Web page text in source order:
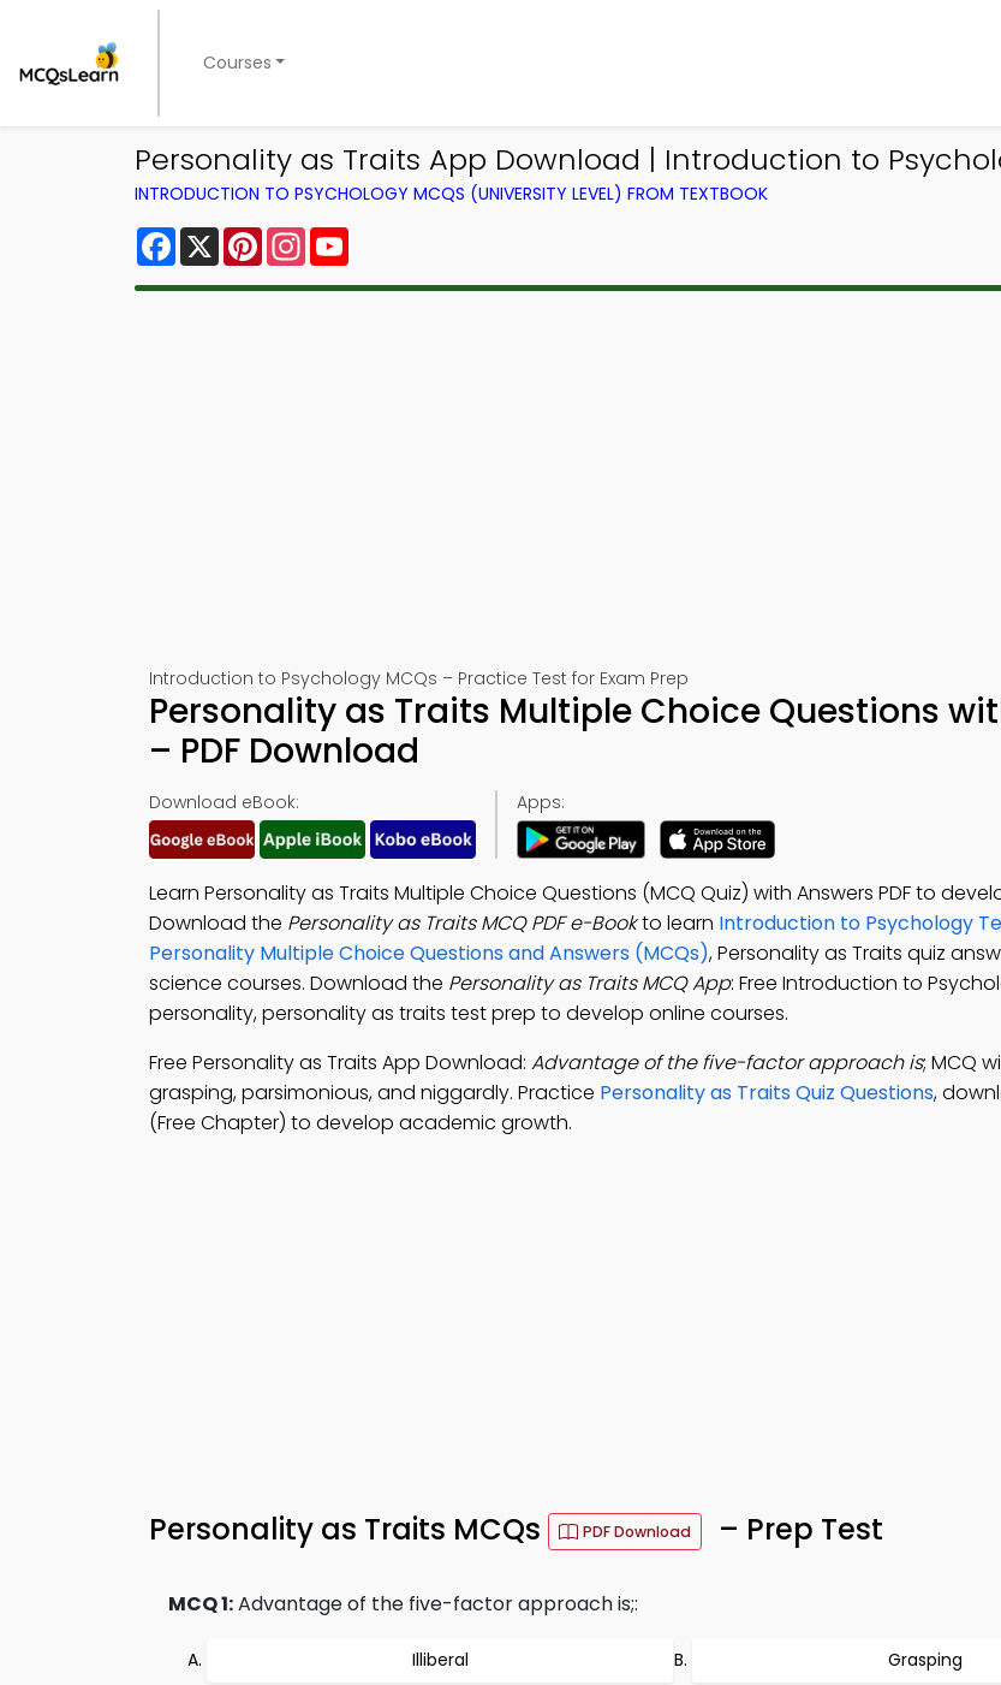
Courses
Personality as Traits App Download | Introduction to
INTRODUCTION TO PSYCHOLOGY MCQS (UNIVERSITY LEVEL) FROM TEXTBOOK
Facebook
X PinterestInstagram
Introduction to Psychology MCQs – Practice Test for Exam Prep
Personality as Traits Multiple Choice Questions
– PDF Download
Download eBook: Apps:
Learn Personality as Traits Multiple Choice Questions (MCQ Quiz) with Answers PDF to
Download the Personality as Traits MCQ PDF e-Bookto learn Introduction to Psychology
Personality Multiple Choice Questions and Answers (MCQs), Personality as Traits quiz
science courses. Download the Personality as Traits MCQ App: Free Introduction to
personality, personality as traits test prep to develop online courses.
Free Personality as Traits App Download: Advantage of the five-factor approach is; MCQ
grasping, parsimonious, and niggardly. Practice Personality as Traits Quiz Questions,
(Free Chapter) to develop academic growth.
Personality as Traits MCQs PDF Download – Prep Test
MCQ 1:Advantage of the five-factor approach is;:
Illiberal Grasping